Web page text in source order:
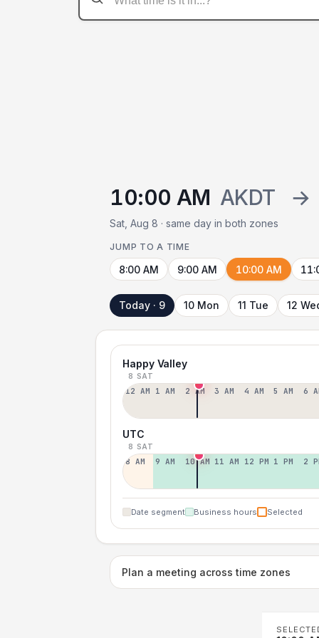
10:00 AM AKDT →
Sat, Aug 8 · same day in both zones
JUMP TO A TIME
8:00 AM 9:00 AM 10:00 AM
Today · 9 10 Mon 11 Tue 12
Happy Valley
8 SAT
12 AM 1 AM 2 AM 3 AM 4 AM 5 AM 6
UTC
8 SAT
8 AM 9 AM 10 AM 11 AM 12 PM 1 PM 2
Date segment Business hours Selected
Plan a meeting across time zones